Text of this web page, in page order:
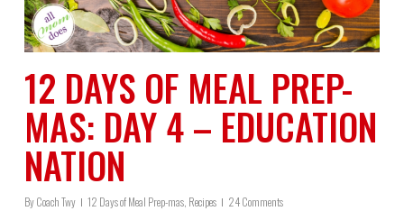
12 DAYS OF MEAL PREP-
MAS: DAY 4 – EDUCATION
NATION
ByCoach Twy 12 Days of Meal Prep-mas, Recipes 24 Comments